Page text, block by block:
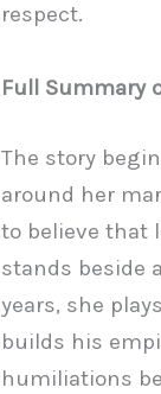
respect.
Full Summary
The story
around her
to believe that
stands beside
years, she
builds his
humiliations